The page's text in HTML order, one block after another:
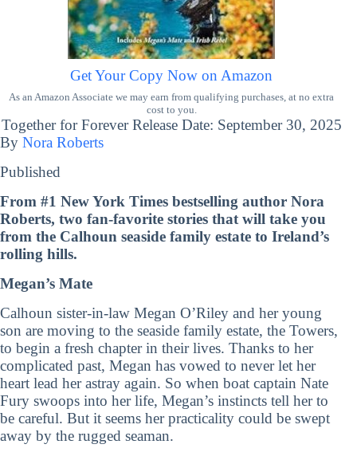
Get Your Copy Now on Amazon
As an Amazon Associate we may earn from qualifying purchases, at no extra
cost to you.
Together for Forever Release Date: September 30, 2025
By Nora Roberts
Published
From #1 New York Times bestselling author Nora
Roberts, two fan-favorite stories that will take you
from the Calhoun seaside family estate to Ireland’s
rolling hills.
Megan’s Mate
Calhoun sister-in-law Megan O’Riley and her young
son are moving to the seaside family estate, the Towers,
to begin a fresh chapter in their lives. Thanks to her
complicated past, Megan has vowed to never let her
heart lead her astray again. So when boat captain Nate
Fury swoops into her life, Megan’s instincts tell her to
be careful. But it seems her practicality could be swept
away by the rugged seaman.